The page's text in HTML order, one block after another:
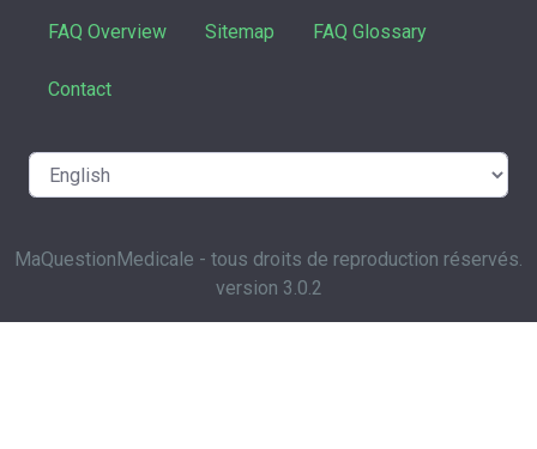
FAQ Overview Sitemap FAQ Glossary
Contact
MaQuestionMedicale - tous droits de reproduction réservés.
version 3.0.2